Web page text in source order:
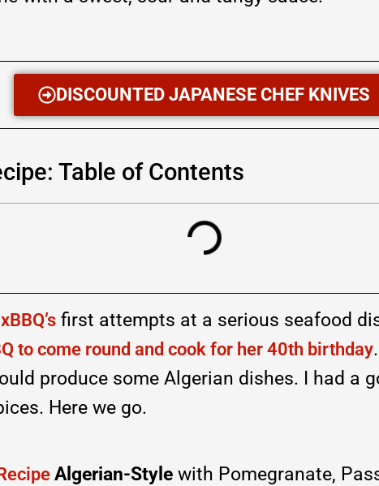
DISCOUNTED JAPANESE CHEF KNIVES
Table of Contents
first attempts at a serious seafood
to come round and cook for her 40th birthday
produce some Algerian dishes. I had a
Here we go.
Algerian-Style with Pomegranate,